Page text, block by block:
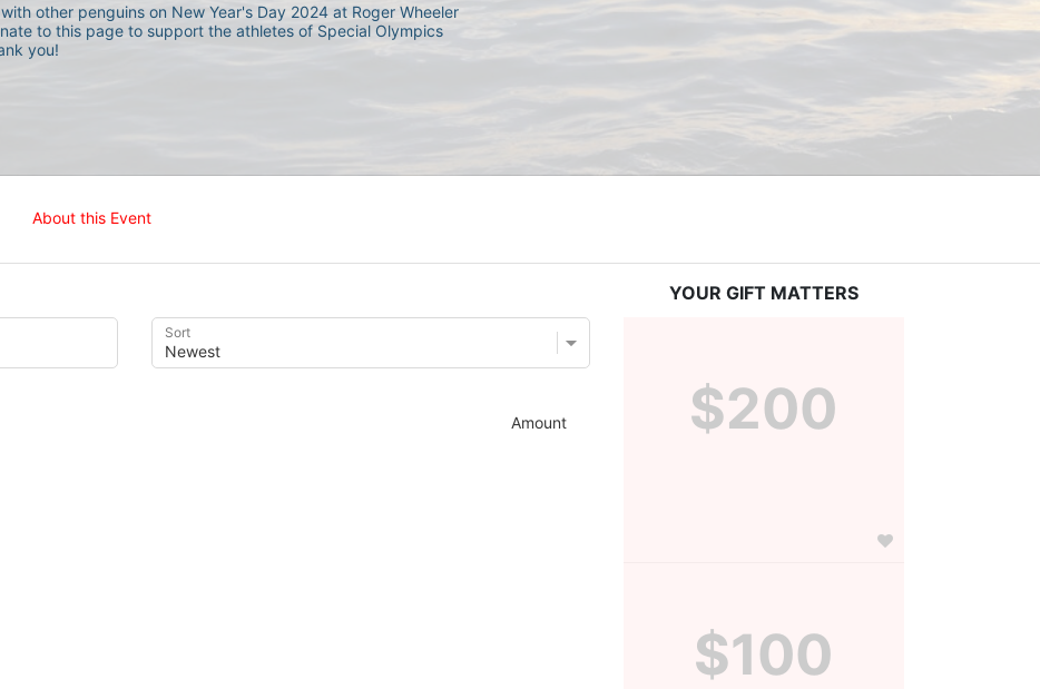
other penguins on New Year's Day 2024 at Roger Wheeler
to this page to support the athletes of Special Olympics
you!
About this Event
Sort
Amount
YOUR GIFT MATTERS
$200
$100